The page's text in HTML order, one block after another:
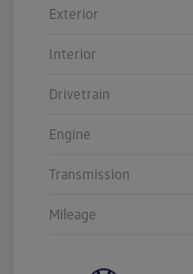
Exterior
Interior
Drivetrain
Engine
Transmission
Mileage